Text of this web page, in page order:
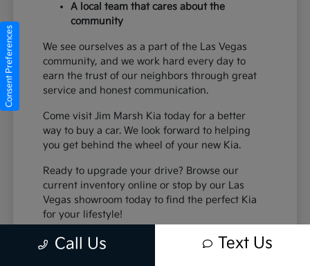
A local team that cares about the
community
We see ourselves as a part of the Las Vegas
community, and we work hard every day to
earn the trust of our neighbors through great
service and honest communication.
Come visit Jim Marsh Kia today for a better
way to buy a car. We look forward to helping
you get behind the wheel of your new Kia.
Ready to upgrade your drive? Browse our
current inventory online or stop by our Las
Vegas showroom today to find the perfect Kia
for your lifestyle!
Call Us Text Us
Consent Preferences